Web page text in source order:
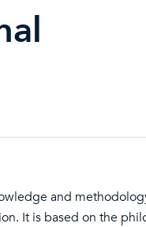
and
It is based on the